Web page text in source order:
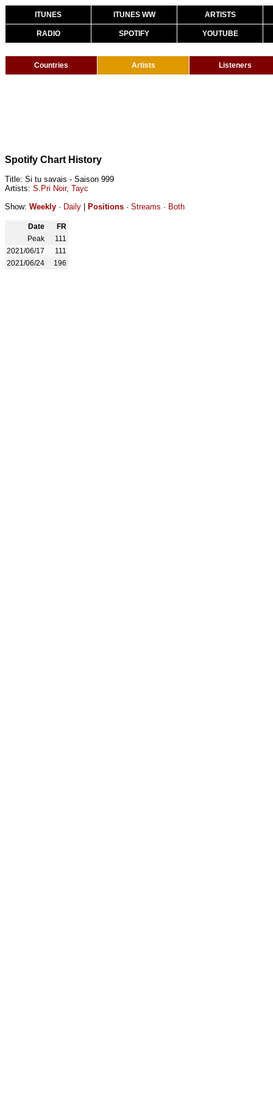
ITUNES ITUNES WW ARTISTS
RADIO SPOTIFY YOUTUBE
Countries Artists Listeners
Spotify Chart History
Title: Si tu savais - Saison 999
Artists: S.Pri Noir, Tayc
Show: Weekly · Daily Positions · Streams · Both
Date
FR
Peak
111
2021/06/17
111
2021/06/24
196